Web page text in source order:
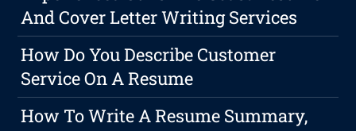
And Cover Letter Writing Services
How Do You Describe Customer
Service On A Resume
How To Write A Resume Summary,